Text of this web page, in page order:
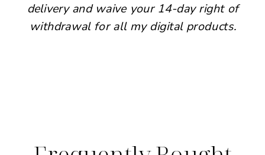
delivery and waive your 14-day right of
withdrawal for all my digital products.